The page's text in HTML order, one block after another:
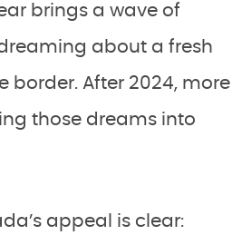
brings a wave of
about a fresh
border. After 2024, more
those dreams into
appeal is clear: